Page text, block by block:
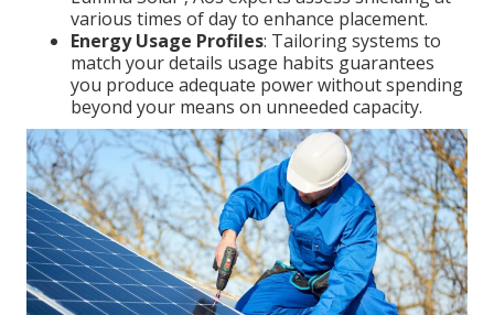
various times of day to enhance placement.
Energy Usage Profiles: Tailoring systems to
match your details usage habits guarantees
you produce adequate power without spending
beyond your means on unneeded capacity.